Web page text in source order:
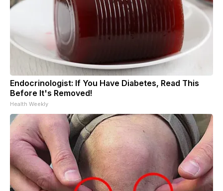
Endocrinologist: If You Have Diabetes, Read This
Before It's Removed!
Health Weekly